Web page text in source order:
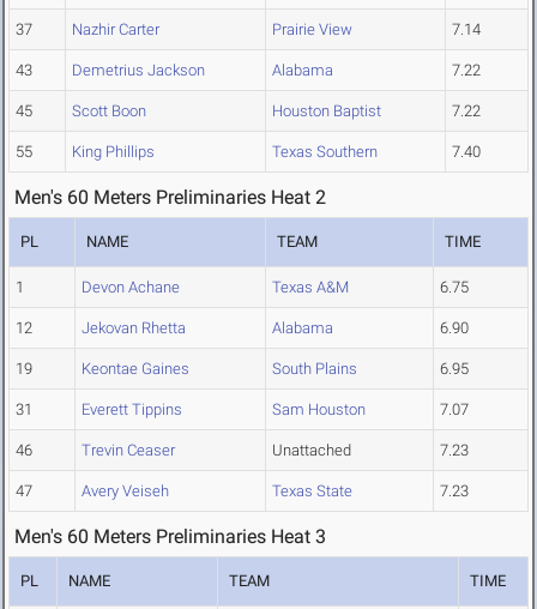
37 Nazhir Carter Prairie View 7.14
43 Demetrius Jackson Alabama 7.22
45 Scott Boon Houston Baptist 7.22
55 King Phillips Texas Southern 7.40
Men's 60 Meters Preliminaries Heat 2
PL NAME TEAM TIME
1 Devon Achane Texas A&M 6.75
12 Jekovan Rhetta Alabama 6.90
19 Keontae Gaines South Plains 6.95
31 Everett Tippins Sam Houston 7.07
46 Trevin Ceaser Unattached 7.23
47 Avery Veiseh Texas State 7.23
Men's 60 Meters Preliminaries Heat 3
PL NAME TEAM TIME